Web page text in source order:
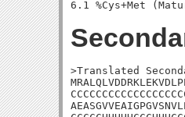
>Translated